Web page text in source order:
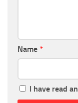
Name *
I have read